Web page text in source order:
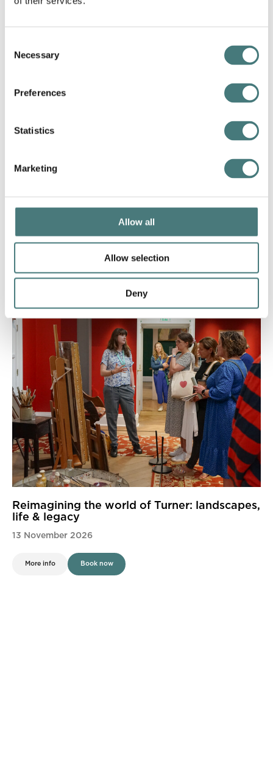
Selection
Necessary
Preferences
Statistics
Marketing
Allow all
Allow selection
Deny
Reimagining the world of Turner: landscapes,
life & legacy
13 November 2026
More info Book now